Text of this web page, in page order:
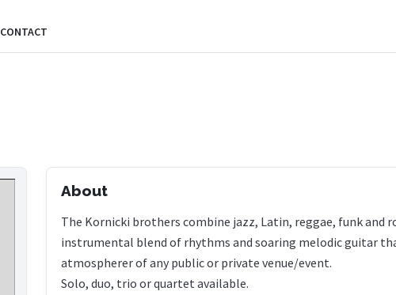
CONTACT
About
The Kornicki brothers combine jazz, Latin, reggae, funk and
instrumental blend of rhythms and soaring melodic guitar
atmospherer of any public or private venue/event.
Solo, duo, trio or quartet available.